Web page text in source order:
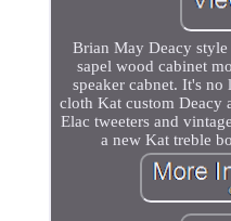
Brian May Deacy
sapel wood cabinet
speaker cabnet. It's no
cloth Kat custom Deacy
Elac tweeters and
a new Kat treble